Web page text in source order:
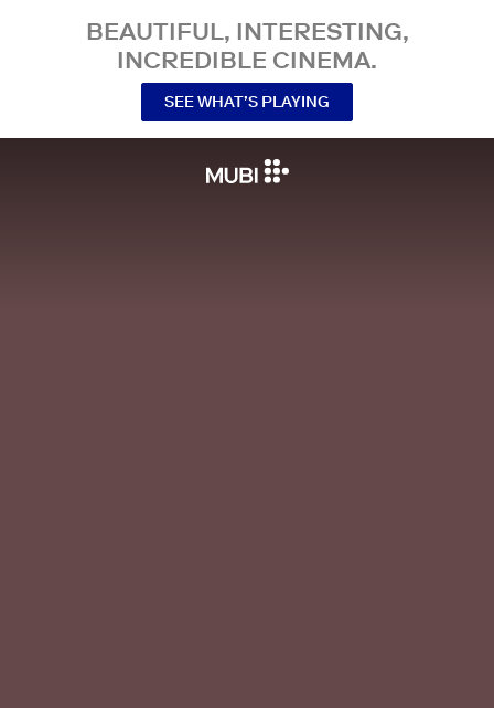
BEAUTIFUL, INTERESTING,
INCREDIBLE CINEMA.
SEE WHAT’S PLAYING